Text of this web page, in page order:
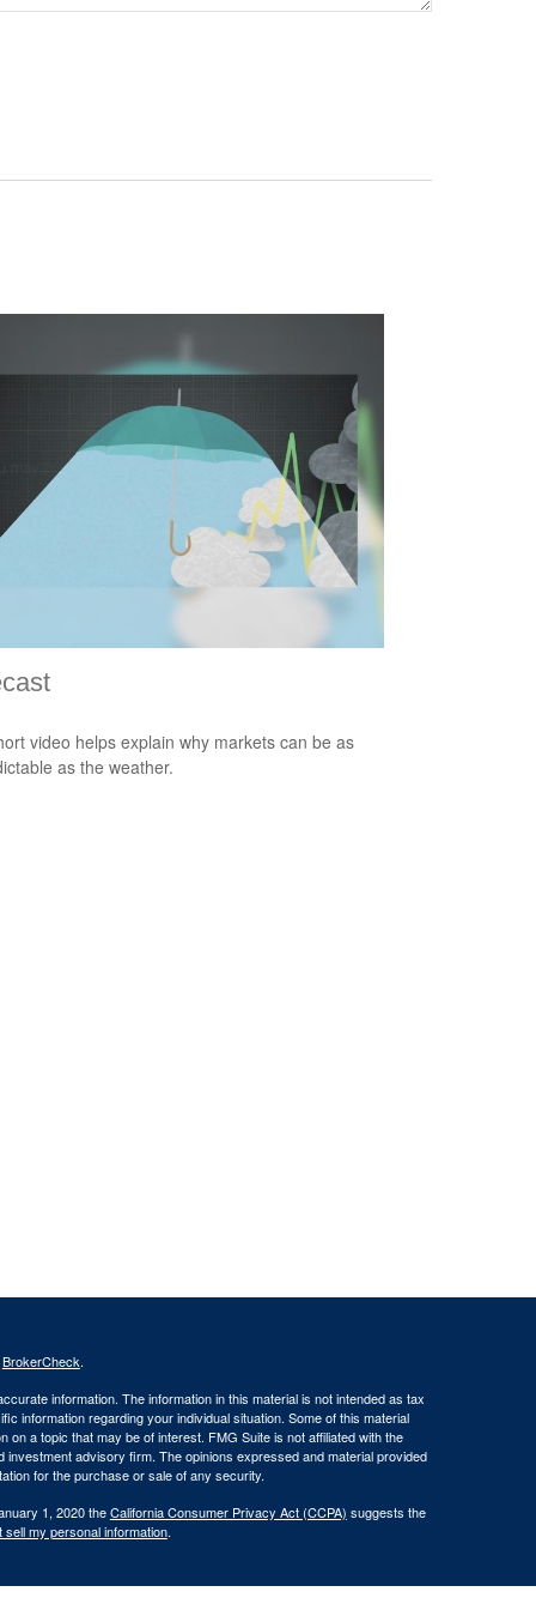
video helps explain why markets can be as
as the weather.
BrokerCheck.
information. The information in this material is not intended as tax
information regarding your individual situation. Some of this material
a topic that may be of interest. FMG Suite is not affiliated with the
advisory firm. The opinions expressed and material provided
for the purchase or sale of any security.
1, 2020 theCalifornia Consumer Privacy Act (CCPA) suggests the
sell my personal information.